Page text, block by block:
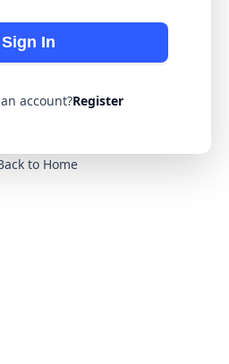
Sign In
account?Register
to Home